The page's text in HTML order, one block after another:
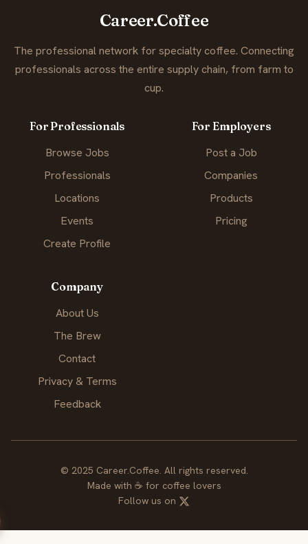
Career.Coffee
The professional network for specialty coffee. Connecting
professionals across the entire supply chain, from farm to
cup.
For Professionals
Browse Jobs
Professionals
Locations
Events
Create Profile
For Employers
Post a Job
Companies
Products
Pricing
Company
About Us
The Brew
Contact
Privacy & Terms
Feedback
© 2025 Career.Coffee. All rights reserved.
Made with ☕ for coffee lovers
Follow us on